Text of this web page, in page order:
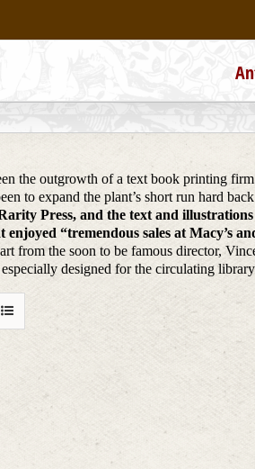
the outgrowth of a text book printing
to expand the plant’s short run hard
Press, and the text and
“tremendous sales at Macy’s
from the soon to be famous director,
designed for the circulating